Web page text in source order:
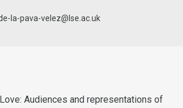
la-pava-velez@lse.ac.uk
Audiences and representations of